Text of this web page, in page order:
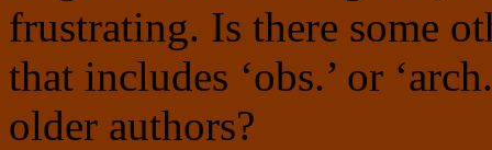
frustrating. Is there some
that includes ‘obs.’ or
older authors?